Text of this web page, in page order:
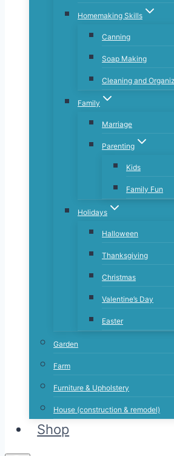
Homemaking Skills
Canning
Soap Making
Cleaning and
Family
Marriage
Parenting
Kids
Family Fun
Holidays
Halloween
Thanksgiving
Christmas
Valentine’s Day
Easter
Garden
Farm
Furniture & Upholstery
House (construction & remodel)
Shop